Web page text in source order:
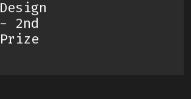
Design
- 2nd
Prize